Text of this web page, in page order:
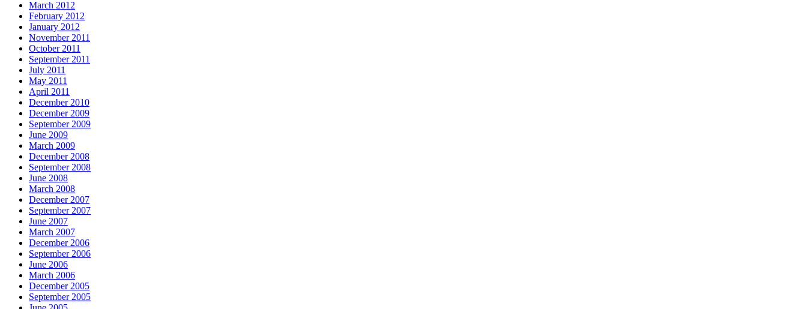
March 2012
February 2012
January 2012
November 2011
October 2011
September 2011
July 2011
May 2011
April 2011
December 2010
December 2009
September 2009
June 2009
March 2009
December 2008
September 2008
June 2008
March 2008
December 2007
September 2007
June 2007
March 2007
December 2006
September 2006
June 2006
March 2006
December 2005
September 2005